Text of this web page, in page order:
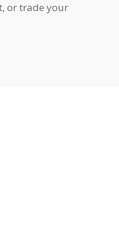
or trade your